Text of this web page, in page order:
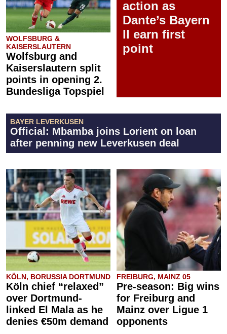
WOLFSBURG &
KAISERSLAUTERN
Wolfsburg and
Kaiserslautern split
points in opening 2.
Bundesliga Topspiel
action as
Dante’s Bayern
II earn first
point
BAYER LEVERKUSEN
Official: Mbamba joins Lorient on loan
after penning new Leverkusen deal
KÖLN, BORUSSIA DORTMUND
Köln chief “relaxed”
over Dortmund-
linked El Mala as he
denies €50m demand
FREIBURG, MAINZ 05
Pre-season: Big wins
for Freiburg and
Mainz over Ligue 1
opponents